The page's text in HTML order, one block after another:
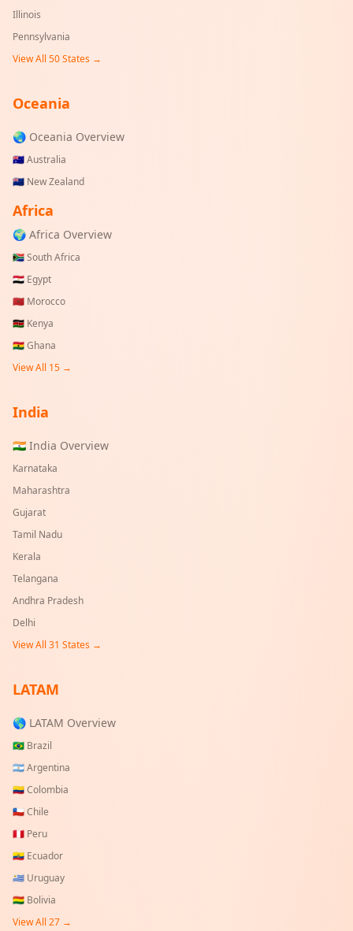
Illinois
Pennsylvania
View All 50 States →
Oceania
🌏 Oceania Overview
🇦🇺Australia
🇳🇿 New Zealand
Africa
🌍 Africa Overview
🇿🇦South Africa
🇪🇬 Egypt
🇲🇦 Morocco
🇰🇪 Kenya
🇬🇭Ghana
View All 15 →
India
🇮🇳 India Overview
Karnataka
Maharashtra
Gujarat
Tamil Nadu
Kerala
Telangana
Andhra Pradesh
Delhi
View All 31 States →
LATAM
🌎 LATAM Overview
🇧🇷 Brazil
🇦🇷Argentina
🇨🇴Colombia
🇨🇱Chile
🇵🇪 Peru
🇪🇨 Ecuador
🇺🇾 Uruguay
🇧🇴 Bolivia
View All 27 →